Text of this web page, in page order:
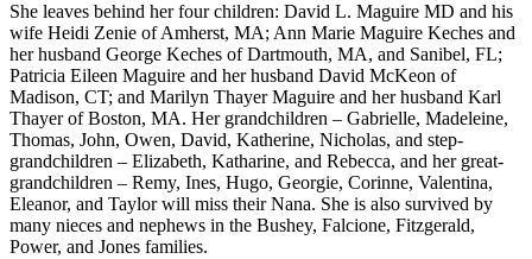
She leaves behind her four children: David L. Maguire MD and his
wife Heidi Zenie of Amherst, MA; Ann Marie Maguire Keches and
her husband George Keches of Dartmouth, MA, and Sanibel, FL;
Patricia Eileen Maguire and her husband David McKeon of
Madison, CT; and Marilyn Thayer Maguire and her husband Karl
Thayer of Boston, MA. Her grandchildren – Gabrielle, Madeleine,
Thomas, John, Owen, David, Katherine, Nicholas, and step-
grandchildren – Elizabeth, Katharine, and Rebecca, and her great-
grandchildren – Remy, Ines, Hugo, Georgie, Corinne, Valentina,
Eleanor, and Taylor will miss their Nana. She is also survived by
many nieces and nephews in the Bushey, Falcione, Fitzgerald,
Power, and Jones families.